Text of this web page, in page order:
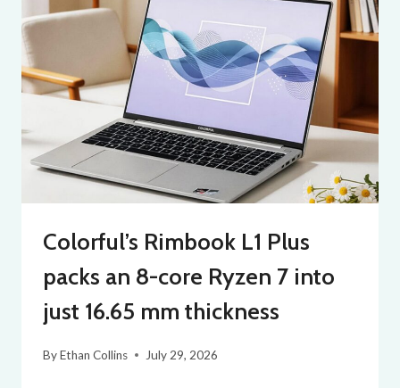
Colorful’s Rimbook L1 Plus
packs an 8-core Ryzen 7 into
just 16.65 mm thickness
ByEthan Collins July 29, 2026